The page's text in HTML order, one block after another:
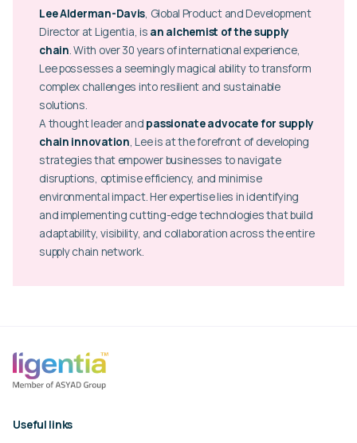
Lee Alderman-Davis , Global Product and Development
Director at Ligentia, is an alchemist of the supply
chain . With over 30 years of international experience,
Lee possesses a seemingly magical ability to transform
complex challenges into resilient and sustainable
solutions.
A thought leader and passionate advocate for supply
chain innovation , Lee is at the forefront of developing
strategies that empower businesses to navigate
disruptions, optimise efficiency, and minimise
environmental impact. Her expertise lies in identifying
and implementing cutting-edge technologies that build
adaptability, visibility, and collaboration across the entire
supply chain network.
Useful links